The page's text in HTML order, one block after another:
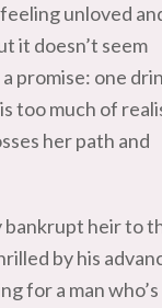
unloved
it doesn’t seem
promise: one
too much of
her path and
bankrupt heir to
by his
for a man who’s